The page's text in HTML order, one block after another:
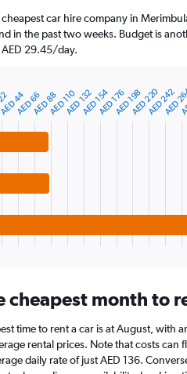
car hire company in
in the past two weeks. Budget is
29.45/day.
AED 198
44
AED 66AED 88AED 110AED 132AED 154AED 176AED 220AED 242
AED
cheapest month to
time to rent a car is at August, with
rental prices. Note that costs
daily rate of just AED 136.